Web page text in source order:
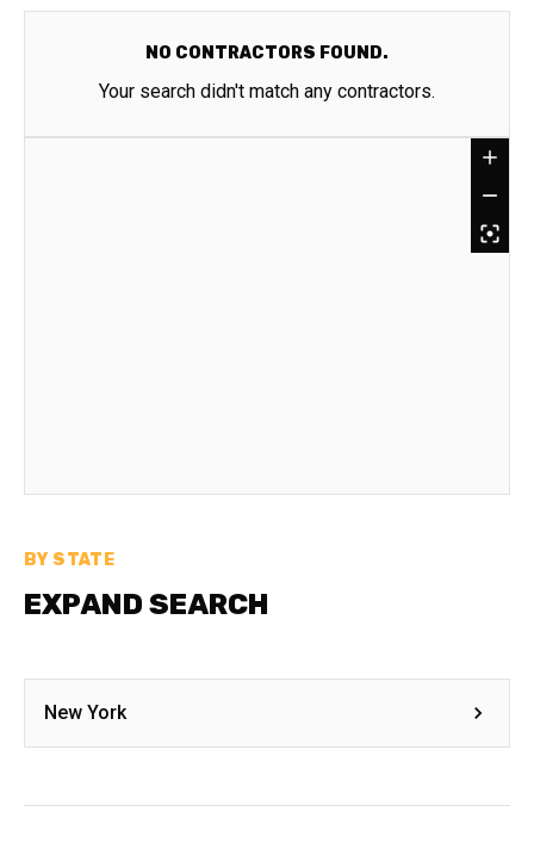
NO CONTRACTORS FOUND.
Your search didn't match any contractors.
BY STATE
EXPAND SEARCH
New York